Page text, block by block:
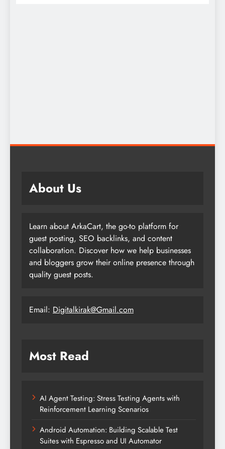
About Us
Learn about ArkaCart, the go-to platform for
guest posting, SEO backlinks, and content
collaboration. Discover how we help businesses
and bloggers grow their online presence through
quality guest posts.
Email: Digitalkirak@Gmail.com
Most Read
AI Agent Testing: Stress Testing Agents with
Reinforcement Learning Scenarios
Android Automation: Building Scalable Test
Suites with Espresso and UI Automator